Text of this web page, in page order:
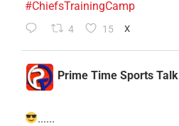
#ChiefsTrainingCamp
4 15 X
Prime Time Sports Talk
......